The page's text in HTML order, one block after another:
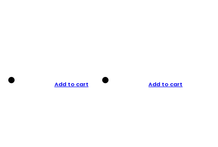
Add to cart Add to cart